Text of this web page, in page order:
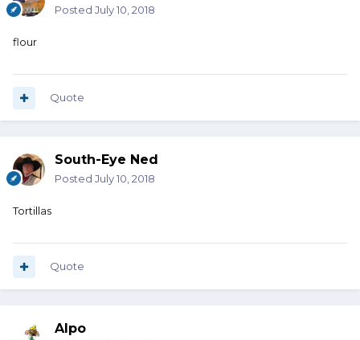
Posted July 10, 2018
flour
Quote
South-Eye Ned
Posted July 10, 2018
Tortillas
Quote
Alpo